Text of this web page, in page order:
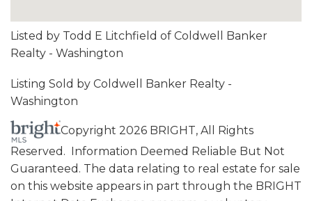
Listed by Todd E Litchfield of Coldwell Banker
Realty - Washington
Listing Sold by Coldwell Banker Realty -
Washington
Copyright 2026 BRIGHT, All Rights
Reserved. Information Deemed Reliable But Not
Guaranteed. The data relating to real estate for sale
on this website appears in part through the BRIGHT